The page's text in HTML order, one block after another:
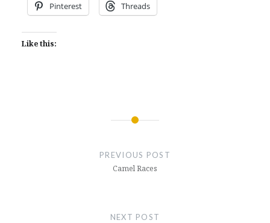
Pinterest Threads
Like this:
PREVIOUS POST
Camel Races
NEXT POST